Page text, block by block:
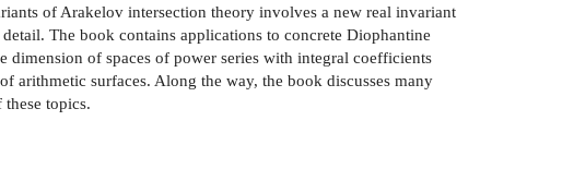
of Arakelov intersection theory involves a new real invariant
The book contains applications to concrete Diophantine
of spaces of power series with integral coefficients
arithmetic surfaces. Along the way, the book discusses many
topics.